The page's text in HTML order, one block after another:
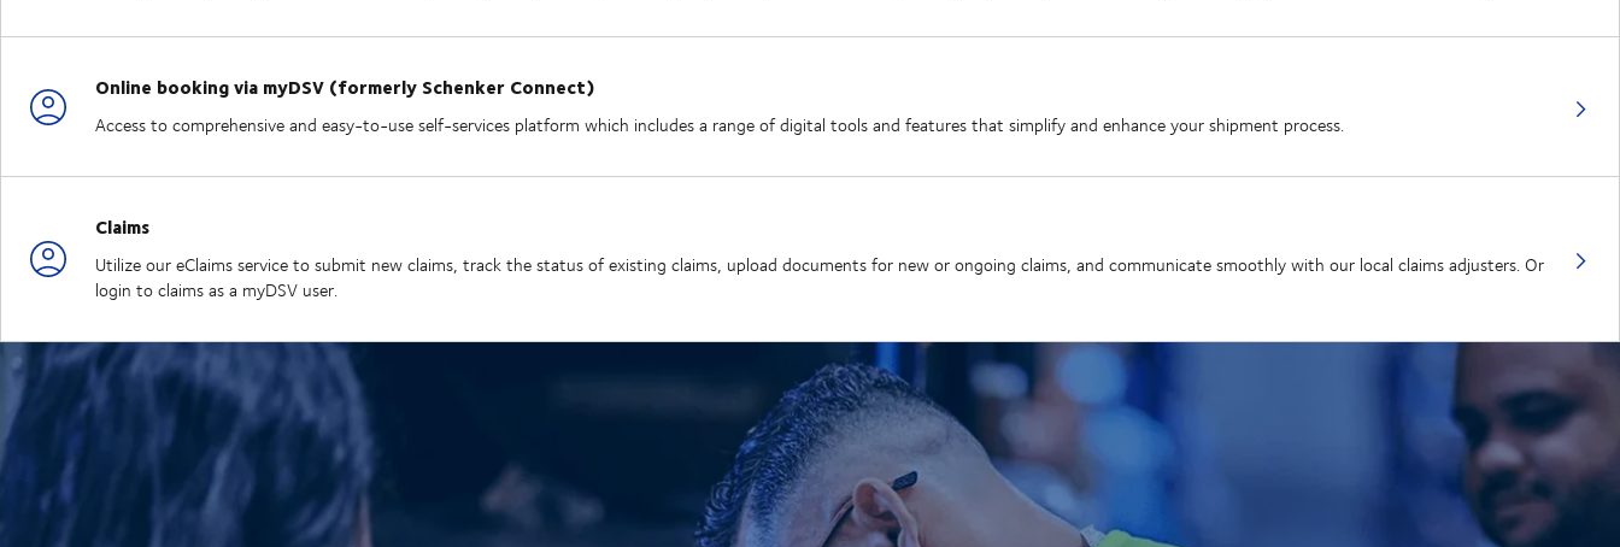
Online booking via myDSV (formerly Schenker Connect)
Access to comprehensive and easy-to-use self-services platform which includes a range of digital tools and features that simplify and enhance your shipment process.
Claims
Utilize our eClaims service to submit new claims, track the status of existing claims, upload documents for new or ongoing claims, and communicate smoothly with our local claims adjusters. Or
login to claims as a myDSV user.